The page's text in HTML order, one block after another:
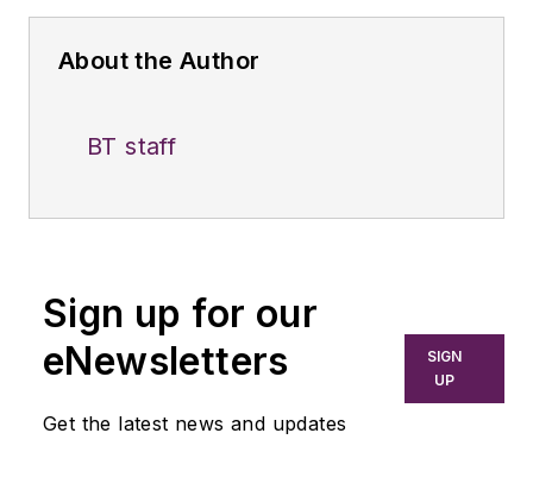
About the Author
BT staff
Sign up for our
eNewsletters
Get the latest news and updates
SIGN
UP